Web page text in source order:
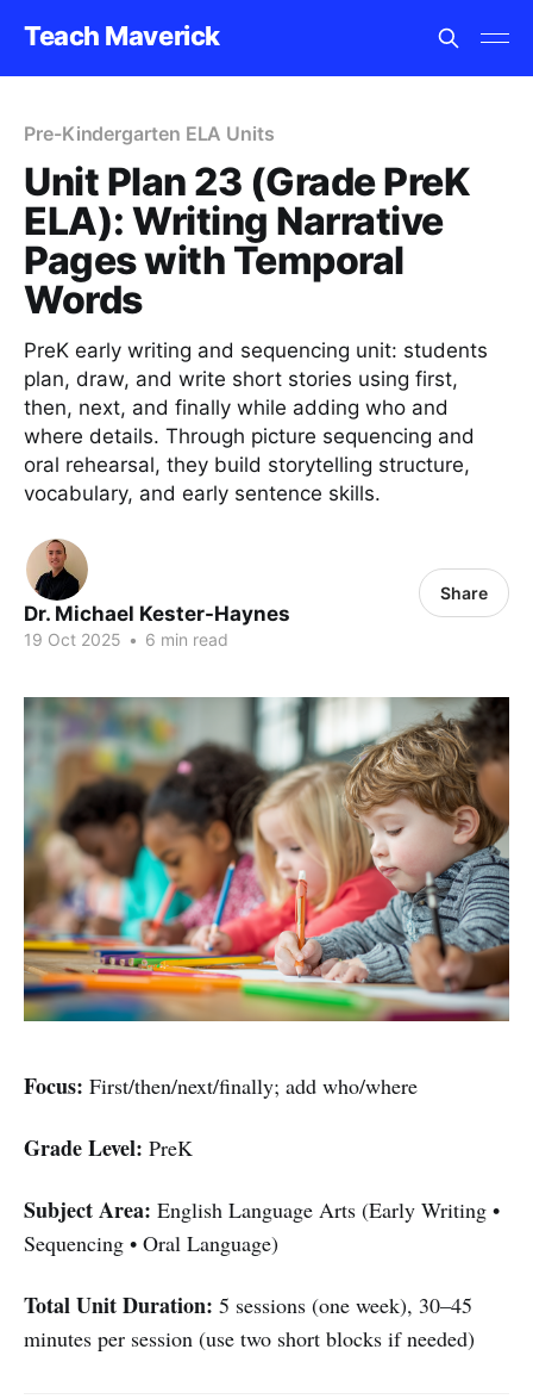
Teach Maverick
Pre-Kindergarten ELA Units
Unit Plan 23 (Grade PreK
ELA): Writing Narrative
Pages with Temporal
Words
PreK early writing and sequencing unit: students
plan, draw, and write short stories using first,
then, next, and finally while adding who and
where details. Through picture sequencing and
oral rehearsal, they build storytelling structure,
vocabulary, and early sentence skills.
Dr. Michael Kester-Haynes
19 Oct 2025 • 6 min read
Share
Focus: First/then/next/finally; add who/where
Grade Level: PreK
Subject Area: English Language Arts (Early Writing •
Sequencing • Oral Language)
Total Unit Duration: 5 sessions (one week), 30–45
minutes per session (use two short blocks if needed)